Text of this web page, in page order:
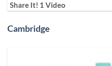
Share It! 1 Video
Cambridge